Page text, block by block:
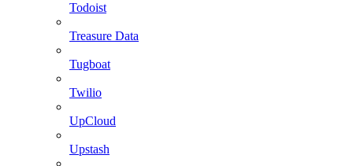
Todoist
Treasure Data
Tugboat
Twilio
UpCloud
Upstash